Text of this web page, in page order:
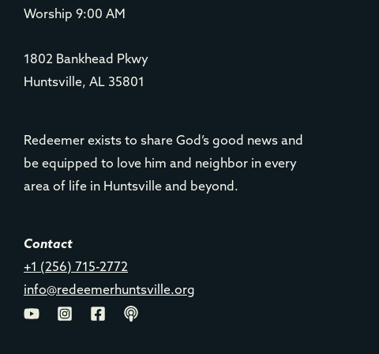
Worship 9:00 AM
1802 Bankhead Pkwy
Huntsville, AL 35801
Redeemer exists to share God’s good news and
be equipped to love him and neighbor in every
area of life in Huntsville and beyond.
Contact
+1 (256) 715-2772
info@redeemerhuntsville.org